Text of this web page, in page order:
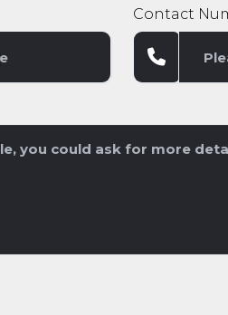
Contact